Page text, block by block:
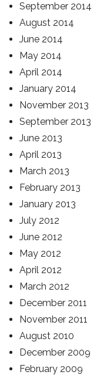
September 2014
August 2014
June 2014
May 2014
April 2014
January 2014
November 2013
September 2013
June 2013
April 2013
March 2013
February 2013
January 2013
July 2012
June 2012
May 2012
April 2012
March 2012
December 2011
November 2011
August 2010
December 2009
February 2009